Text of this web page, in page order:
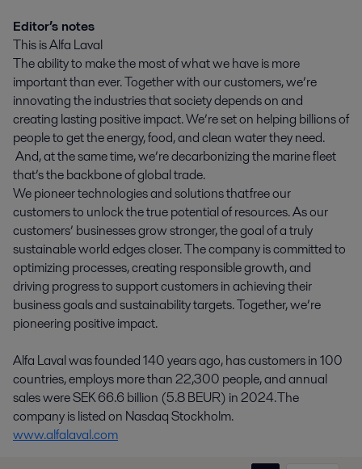
Editor’s notes
This is Alfa Laval
The ability to make the most of what we have is more
important than ever. Together with our customers, we’re
innovating the industries that society depends on and
creating lasting positive impact. We’re set on helping billions of
people to get the energy, food, and clean water they need.
And, at the same time, we’re decarbonizing the marine fleet
that’s the backbone of global trade.
We pioneer technologies and solutions that free our
customers to unlock the true potential of resources. As our
customers’ businesses grow stronger, the goal of a truly
sustainable world edges closer. The company is committed to
optimizing processes, creating responsible growth, and
driving progress to support customers in achieving their
business goals and sustainability targets. Together, we’re
pioneering positive impact.
Alfa Laval was founded 140 years ago, has customers in 100
countries, employs more than 22,300 people, and annual
sales were SEK 66.6 billion (5.8 BEUR) in 2024. The
company is listed on Nasdaq Stockholm.
www.alfalaval.com